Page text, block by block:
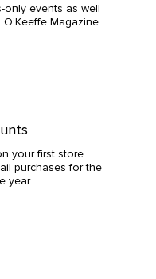
only events as well
Magazine.
your first store
purchases for the
year.